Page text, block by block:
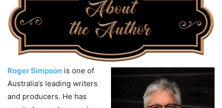
Roger Simpson is one of
Australia’s leading writers
and producers. He has